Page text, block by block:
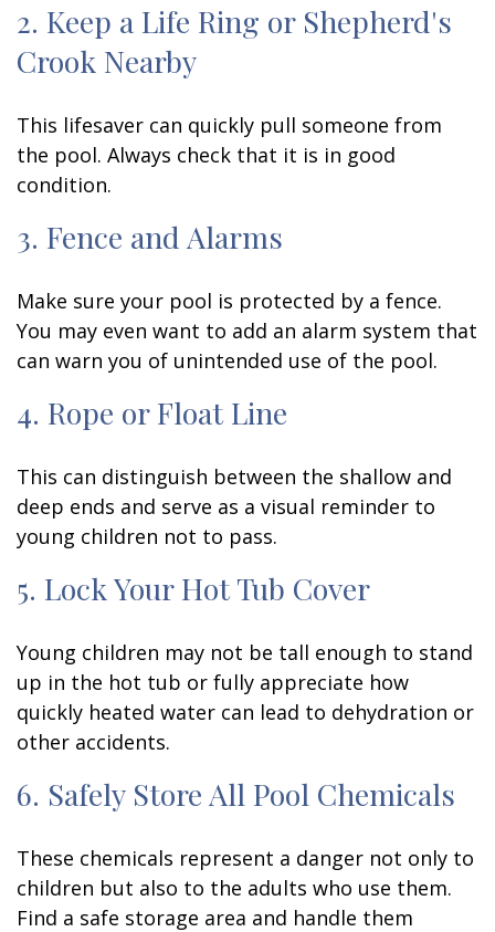
2. Keep a Life Ring or Shepherd's
Crook Nearby
This lifesaver can quickly pull someone from
the pool. Always check that it is in good
condition.
3. Fence and Alarms
Make sure your pool is protected by a fence.
You may even want to add an alarm system that
can warn you of unintended use of the pool.
4. Rope or Float Line
This can distinguish between the shallow and
deep ends and serve as a visual reminder to
young children not to pass.
5. Lock Your Hot Tub Cover
Young children may not be tall enough to stand
up in the hot tub or fully appreciate how
quickly heated water can lead to dehydration or
other accidents.
6. Safely Store All Pool Chemicals
These chemicals represent a danger not only to
children but also to the adults who use them.
Find a safe storage area and handle them